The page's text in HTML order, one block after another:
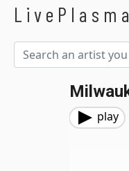
LivePlasma
play